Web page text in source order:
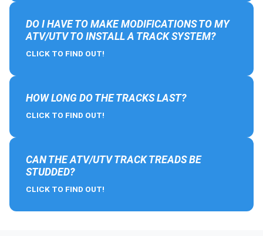
DO I HAVE TO MAKE MODIFICATIONS TO MY
ATV/UTV TO INSTALL A TRACK SYSTEM?
CLICK TO FIND OUT!
HOW LONG DO THE TRACKS LAST?
CLICK TO FIND OUT!
CAN THE ATV/UTV TRACK TREADS BE
STUDDED?
CLICK TO FIND OUT!